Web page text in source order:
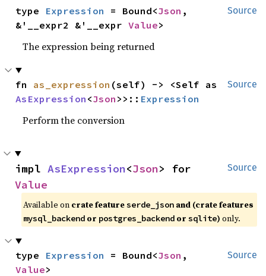
Source
type Expression = Bound<Json ,
&'__expr2 &'__expr Value>
The expression being returned
Source
fn as_expression
AsExpression <Json >>:: Expression
Perform the conversion
Source
impl AsExpression<Json
Value
Available on crate featureserde_json and (crate features
mysql_backend or postgres_backend orsqlite) only.
Source
type Expression = Bound<Json
Value>